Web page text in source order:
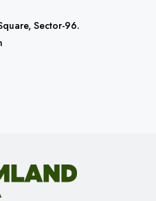
Sector-96.